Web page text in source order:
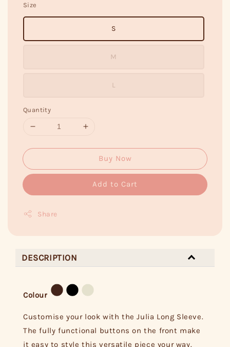
Size
S
M
L
Quantity
Buy Now
Add to Cart
Share
DESCRIPTION
Colour
Customise your look with the Julia Long Sleeve.
The fully functional buttons on the front make
it easy to style this versatile piece your way.